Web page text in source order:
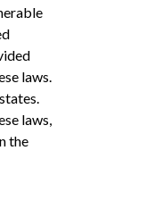
laws.
laws,
the